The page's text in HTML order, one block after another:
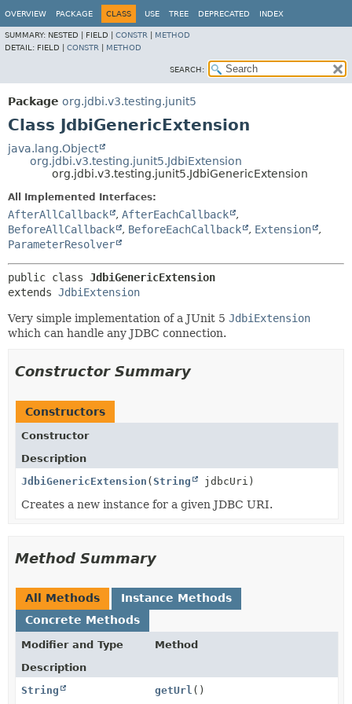
OVERVIEW PACKAGE CLASS USE TREE DEPRECATED INDEX
SUMMARY: NESTED | FIELD | CONSTR
METHOD
DETAIL: FIELD | CONSTR METHOD
SEARCH:
Package org.jdbi.v3.testing.junit5
Class JdbiGenericExtension
java.lang.Object
org.jdbi.v3.testing.junit5.JdbiExtension
org.jdbi.v3.testing.junit5.JdbiGenericExtension
All Implemented Interfaces:
AfterAllCallback , AfterEachCallback
,
BeforeAllCallback
, BeforeEachCallback , Extension
,
ParameterResolver
public class JdbiGenericExtension
extends JdbiExtension
Very simple implementation of a JUnit 5 JdbiExtension
which can handle any JDBC connection.
Constructor Summary
Constructors
Constructor
Description
JdbiGenericExtension ( String jdbcUri)
Creates a new instance for a given JDBC URI.
Method Summary
All Methods
Instance Methods
Concrete Methods
Modifier and Type
Method
Description
String
getUrl ()